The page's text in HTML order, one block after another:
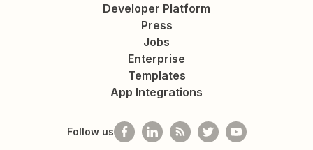
Developer Platform
Press
Jobs
Enterprise
Templates
App Integrations
Follow us